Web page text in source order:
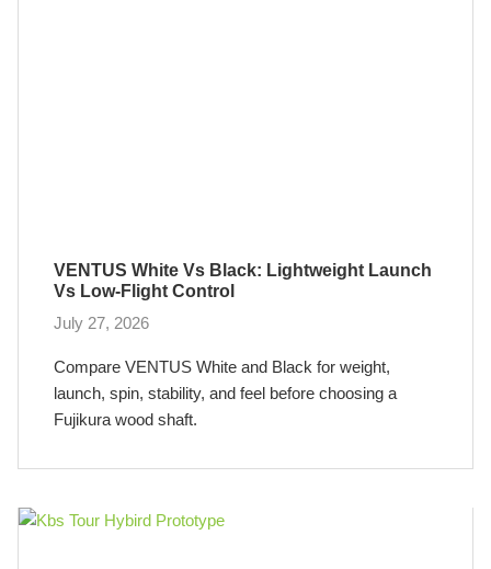
VENTUS White Vs Black: Lightweight Launch
Vs Low-Flight Control
July 27, 2026
Compare VENTUS White and Black for weight,
launch, spin, stability, and feel before choosing a
Fujikura wood shaft.